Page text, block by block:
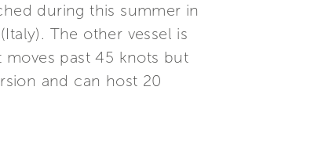
during this summer in
The other vessel is
moves past 45 knots but
and can host 20